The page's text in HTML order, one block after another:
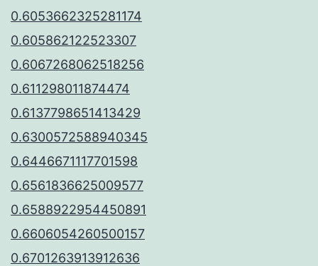
0.6053662325281174
0.605862122523307
0.6067268062518256
0.611298011874474
0.6137798651413429
0.6300572588940345
0.6446671117701598
0.6561836625009577
0.6588922954450891
0.6606054260500157
0.6701263913912636